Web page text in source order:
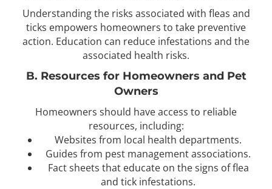
Understanding the risks associated with fleas and
ticks empowers homeowners to take preventive
action. Education can reduce infestations and the
associated health risks.
B. Resources for Homeowners and Pet
Owners
Homeowners should have access to reliable
resources, including:
Websites from local health departments.
Guides from pest management associations.
Fact sheets that educate on the signs of flea
and tick infestations.